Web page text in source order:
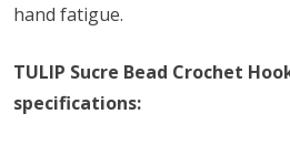
hand fatigue.
TULIP Sucre Bead Crochet
specifications: